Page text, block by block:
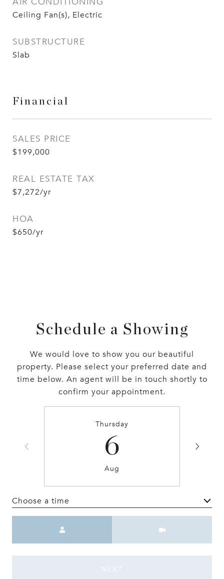
Ceiling Fan(s), Electric
SUBSTRUCTURE
Slab
Financial
SALES PRICE
$199,000
REAL ESTATE TAX
$7,272/yr
HOA
$650/yr
Schedule a Showing
We would love to show you our beautiful
property. Please select your preferred date and
time below. An agent will be in touch shortly to
confirm your appointment.
Thursday
6
Aug
Choose a time
NEXT